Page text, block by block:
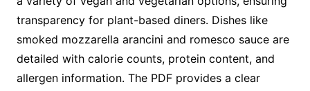
transparency for plant-based diners. Dishes like
smoked mozzarella arancini and romesco sauce are
detailed with calorie counts, protein content, and
allergen information. The PDF provides a clear